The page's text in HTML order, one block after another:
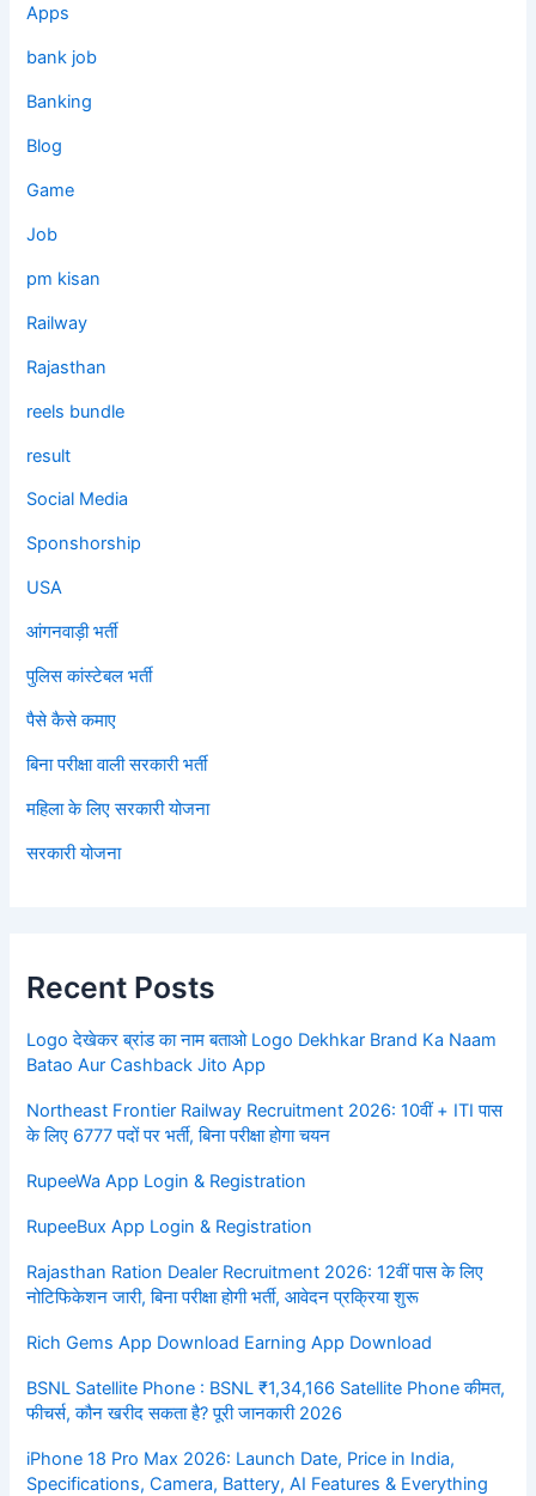
Apps
bank job
Banking
Blog
Game
Job
pm kisan
Railway
Rajasthan
reels bundle
result
Social Media
Sponshorship
USA
आंगनवाड़ी भर्ती
पुलिस कांस्टेबल भर्ती
पैसे कैसे कमाए
बिना परीक्षा वाली सरकारी भर्ती
महिला के लिए सरकारी योजना
सरकारी योजना
Recent Posts
Logo देखेकर ब्रांड का नाम बताओ Logo Dekhkar Brand Ka Naam
Batao Aur Cashback Jito App
Northeast Frontier Railway Recruitment 2026: 10वीं + ITI पास
के लिए 6777 पदों पर भर्ती, बिना परीक्षा होगा चयन
RupeeWa App Login & Registration
RupeeBux App Login & Registration
Rajasthan Ration Dealer Recruitment 2026: 12वीं पास के लिए
नोटिफिकेशन जारी, बिना परीक्षा होगी भर्ती, आवेदन प्रक्रिया शुरू
Rich Gems App Download Earning App Download
BSNL Satellite Phone : BSNL ₹1,34,166 Satellite Phone कीमत,
फीचर्स, कौन खरीद सकता है? पूरी जानकारी 2026
iPhone 18 Pro Max 2026: Launch Date, Price in India,
Specifications, Camera, Battery, AI Features & Everything